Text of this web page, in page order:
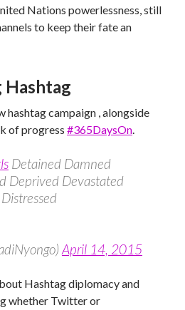
Nations powerlessness, still
to keep their fate an
Hashtag
hashtag campaign , alongside
of progress #365DaysOn.
Detained Damned
Deprived Devastated
April 14, 2015
Hashtag diplomacy and
whether Twitter or